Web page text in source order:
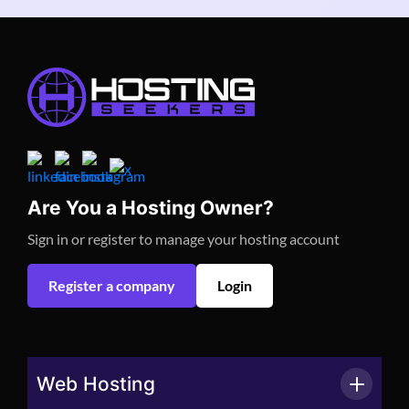
Are You a Hosting Owner?
Sign in or register to manage your hosting account
Register a company Login
Web Hosting